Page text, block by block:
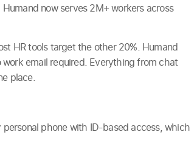
now serves 2M+ workers across
HR tools target the other 20%. Humand
email required. Everything from chat
place.
phone with ID-based access, which